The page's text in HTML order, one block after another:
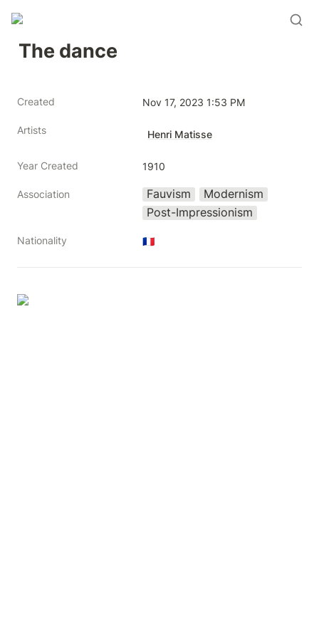
The dance
Created Nov 17, 2023 1:53 PM
Artists Henri Matisse
Year Created 1910
Association Fauvism
Modernism
Post-Impressionism
Nationality 🇫🇷